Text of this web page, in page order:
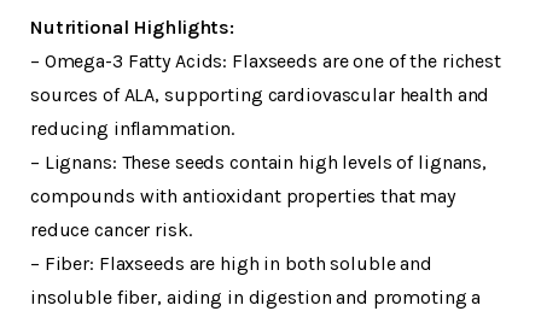
Nutritional Highlights:
– Omega-3 Fatty Acids: Flaxseeds are one of the richest
sources of ALA, supporting cardiovascular health and
reducing inflammation.
– Lignans: These seeds contain high levels of lignans,
compounds with antioxidant properties that may
reduce cancer risk.
– Fiber: Flaxseeds are high in both soluble and
insoluble fiber, aiding in digestion and promoting a